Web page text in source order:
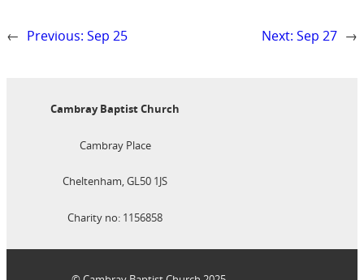
← Previous: Sep 25 Next: Sep 27 →
Cambray Baptist Church
Cambray Place
Cheltenham, GL50 1JS
Charity no: 1156858